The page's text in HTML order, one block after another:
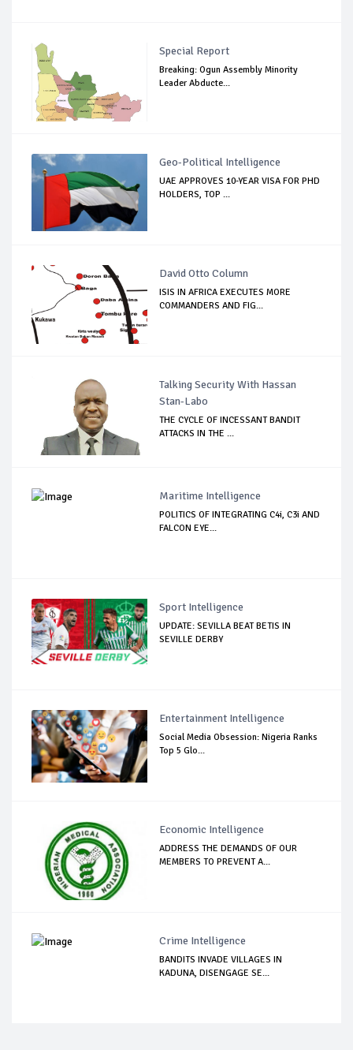
Special Report
Breaking: Ogun Assembly Minority
Leader Abducte...
Geo-Political Intelligence
UAE APPROVES 10-YEAR VISA FOR PHD
HOLDERS, TOP ...
David Otto Column
ISIS IN AFRICA EXECUTES MORE
COMMANDERS AND FIG...
Talking Security With Hassan
Stan-Labo
THE CYCLE OF INCESSANT BANDIT
ATTACKS IN THE ...
Maritime Intelligence
POLITICS OF INTEGRATING C4i, C3i AND
FALCON EYE...
Sport Intelligence
UPDATE: SEVILLA BEAT BETIS IN
SEVILLE DERBY
Entertainment Intelligence
Social Media Obsession: Nigeria Ranks
Top 5 Glo...
Economic Intelligence
ADDRESS THE DEMANDS OF OUR
MEMBERS TO PREVENT A...
Crime Intelligence
BANDITS INVADE VILLAGES IN
KADUNA, DISENGAGE SE...